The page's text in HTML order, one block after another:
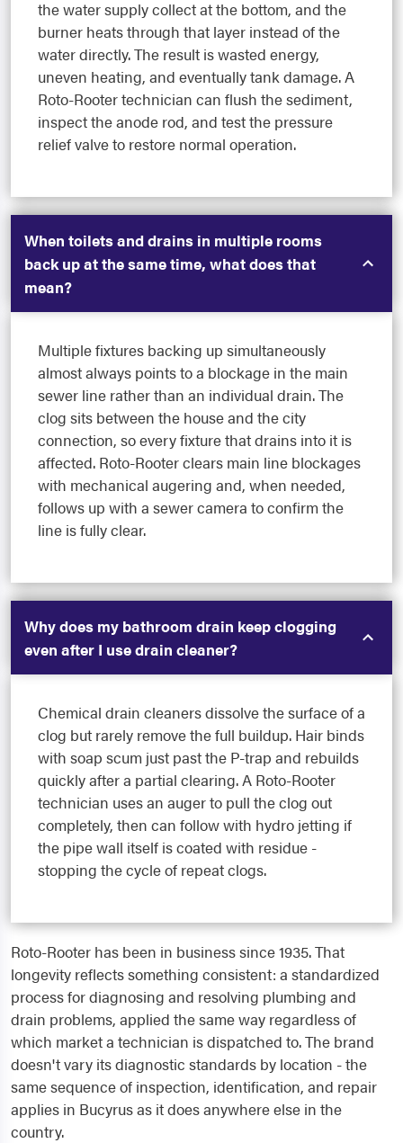
the water supply collect at the bottom, and the
burner heats through that layer instead of the
water directly. The result is wasted energy,
uneven heating, and eventually tank damage. A
Roto-Rooter technician can flush the sediment,
inspect the anode rod, and test the pressure
relief valve to restore normal operation.
When toilets and drains in multiple rooms
back up at the same time, what does that
mean?
Multiple fixtures backing up simultaneously
almost always points to a blockage in the main
sewer line rather than an individual drain. The
clog sits between the house and the city
connection, so every fixture that drains into it is
affected. Roto-Rooter clears main line blockages
with mechanical augering and, when needed,
follows up with a sewer camera to confirm the
line is fully clear.
Why does my bathroom drain keep clogging
even after I use drain cleaner?
Chemical drain cleaners dissolve the surface of a
clog but rarely remove the full buildup. Hair binds
with soap scum just past the P-trap and rebuilds
quickly after a partial clearing. A Roto-Rooter
technician uses an auger to pull the clog out
completely, then can follow with hydro jetting if
the pipe wall itself is coated with residue -
stopping the cycle of repeat clogs.
Roto-Rooter has been in business since 1935. That
longevity reflects something consistent: a standardized
process for diagnosing and resolving plumbing and
drain problems, applied the same way regardless of
which market a technician is dispatched to. The brand
doesn't vary its diagnostic standards by location - the
same sequence of inspection, identification, and repair
applies in Bucyrus as it does anywhere else in the
country.